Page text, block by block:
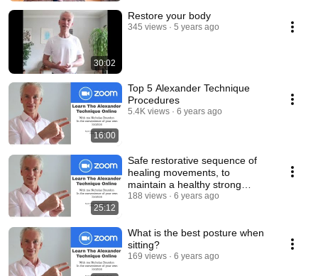
30:02
Restore your body
345 views 5 years ago
16:00
Top 5 Alexander Technique
Procedures
5.4K views 6 years ago
25:12
Safe restorative sequence of
healing movements, to
maintain a healthy strong
flexible back.
188 views 6 years ago
What is the best posture when
sitting?
169 views 6 years ago